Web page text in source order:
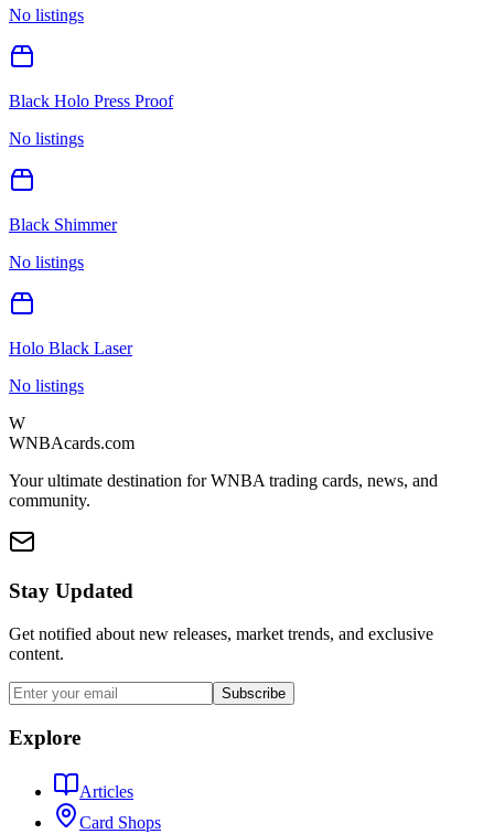
No listings
Black Holo Press Proof
No listings
Black Shimmer
No listings
Holo Black Laser
No listings
W
WNBAcards.com
Your ultimate destination for WNBA trading cards, news, and
community.
Stay Updated
Get notified about new releases, market trends, and exclusive
content.
Subscribe
Explore
Articles
Card Shops